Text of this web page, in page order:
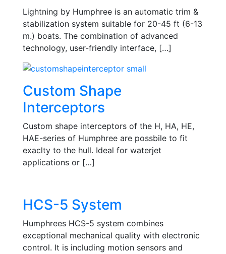
Lightning by Humphree is an automatic trim &
stabilization system suitable for 20-45 ft (6-13
m.) boats. The combination of advanced
technology, user-friendly interface, […]
Custom Shape
Interceptors
Custom shape interceptors of the H, HA, HE,
HAE-series of Humphree are possbile to fit
exaclty to the hull. Ideal for waterjet
applications or […]
HCS-5 System
Humphrees HCS-5 system combines
exceptional mechanical quality with electronic
control. It is including motion sensors and